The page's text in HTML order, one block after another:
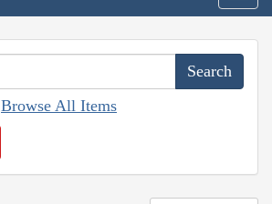
Browse All Items